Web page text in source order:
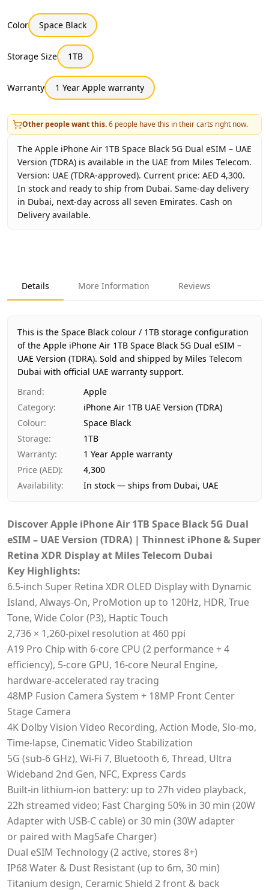
Color Space Black
Storage Size 1TB
Warranty 1 Year Apple warranty
Other people want this.6 people have this in their carts right now.
The Apple iPhone Air 1TB Space Black 5G Dual eSIM – UAE
Version (TDRA) is available in the UAE from Miles Telecom.
Version: UAE (TDRA-approved). Current price: AED 4,300.
In stock and ready to ship from Dubai. Same-day delivery
in Dubai, next-day across all seven Emirates. Cash on
Delivery available.
Product Type
iPhone Air 1TB UAE Version
Color
Region
UAE (TDRA-approved)
Warranty
1 Year Apple warranty
Price
AED 4,300
Availability
In stock
Ships from
Delivery time
Same-day Dubai, 1–2 days UAE-
Payment
Cash on Delivery
Details More Information Reviews
This is the Space Black colour / 1TB storage configuration
of the Apple iPhone Air 1TB Space Black 5G Dual eSIM –
UAE Version (TDRA). Sold and shipped by Miles Telecom
Dubai with official UAE warranty support.
Brand:
Apple
Category:
iPhone Air 1TB UAE Version (TDRA)
Colour:
Space Black
Storage:
1TB
Warranty:
1 Year Apple warranty
Price (AED):
4,300
Availability: In stock — ships from Dubai, UAE
Discover Apple iPhone Air 1TB Space Black 5G Dual
eSIM – UAE Version (TDRA) | Thinnest iPhone & Super
Retina XDR Display at Miles Telecom Dubai
Key Highlights:
6.5‑inch Super Retina XDR OLED Display with Dynamic
Island, Always-On, ProMotion up to 120Hz, HDR, True
Tone, Wide Color (P3), Haptic Touch
2,736 × 1,260‑pixel resolution at 460 ppi
A19 Pro Chip with 6-core CPU (2 performance + 4
efficiency), 5-core GPU, 16-core Neural Engine,
hardware-accelerated ray tracing
48MP Fusion Camera System + 18MP Front Center
Stage Camera
4K Dolby Vision Video Recording, Action Mode, Slo-mo,
Time-lapse, Cinematic Video Stabilization
5G (sub-6 GHz), Wi-Fi 7, Bluetooth 6, Thread, Ultra
Wideband 2nd Gen, NFC, Express Cards
Built-in lithium-ion battery: up to 27h video playback,
22h streamed video; Fast Charging 50% in 30 min (20W
Adapter with USB-C cable) or 30 min (30W adapter
or paired with MagSafe Charger)
Dual eSIM Technology (2 active, stores 8+)
IP68 Water & Dust Resistant (up to 6m, 30 min)
Titanium design, Ceramic Shield 2 front & back